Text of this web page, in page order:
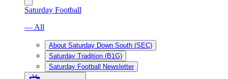
Saturday Football
— All
About Saturday Down South (SEC)
Saturday Tradition (B1G)
Saturday Football Newsletter